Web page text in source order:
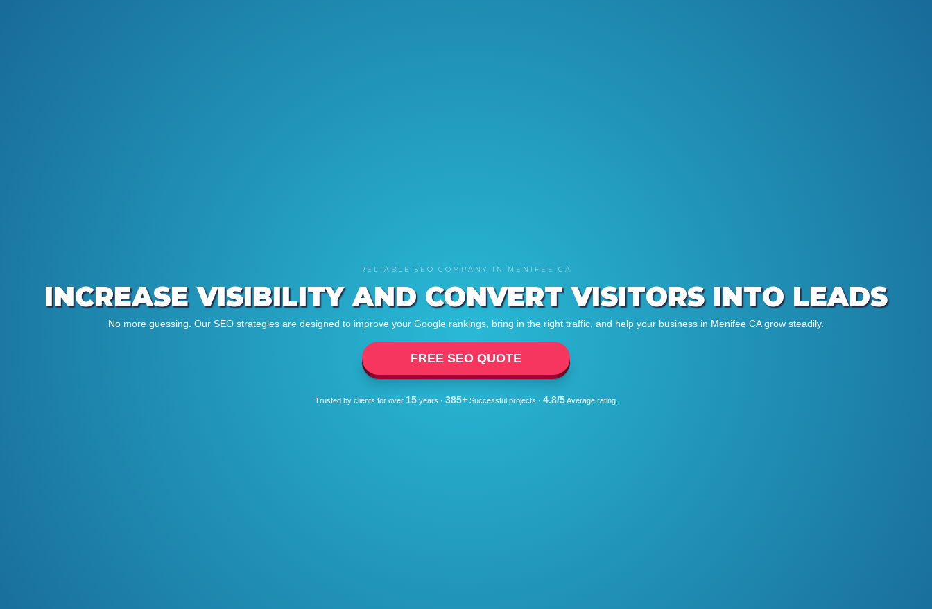
RELIABLE SEO COMPANY IN MENIFEE CA
INCREASE VISIBILITY AND CONVERT VISITORS INTO LEADS
No more guessing. Our SEO strategies are designed to improve your Google rankings, bring in the right traffic, and help your business in Menifee CA grow steadily.
FREE SEO QUOTE
Trusted by clients for over 15years · 385+Successful projects · 4.8/5Average rating.